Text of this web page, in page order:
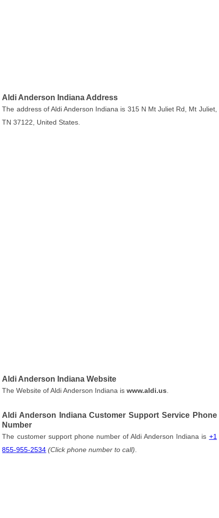
Aldi Anderson Indiana Address
The address of Aldi Anderson Indiana is 315 N Mt Juliet Rd, Mt Juliet,
TN 37122, United States.
Aldi Anderson Indiana Website
The Website of Aldi Anderson Indiana iswww.aldi.us
Aldi Anderson Indiana Customer Support Service Phone
Number
The customer support phone number of Aldi Anderson Indiana is +1
855-955-2534 (Click phone number to call)